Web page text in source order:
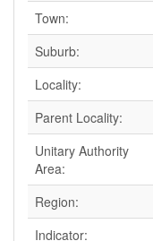
Town:
Suburb:
Locality:
Parent Locality:
Unitary Authority
Area:
Region:
Indicator: